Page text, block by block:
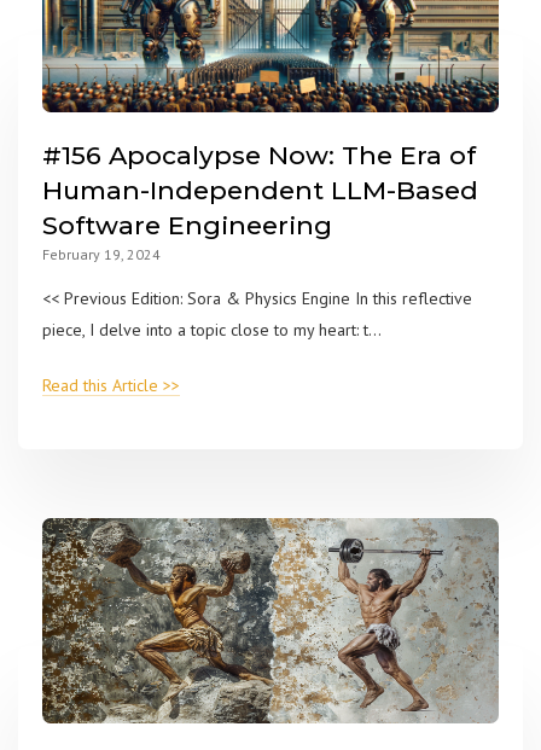
#156 Apocalypse Now: The Era of
Human-Independent LLM-Based
Software Engineering
February 19, 2024
<< Previous Edition: Sora & Physics Engine In this reflective
piece, I delve into a topic close to my heart: t...
Read this Article >>